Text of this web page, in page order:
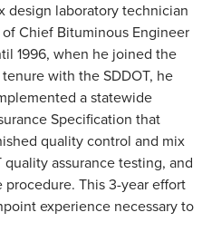
design laboratory technician
Chief Bituminous Engineer
1996, when he joined the
with the SDDOT, he
a statewide
Specification that
quality control and mix
assurance testing, and
procedure. This 3-year effort
experience necessary to